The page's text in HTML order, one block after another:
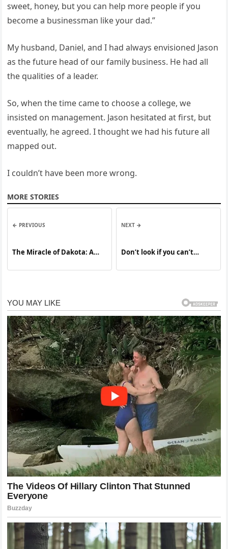
sweet, honey, but you can help more people if you
become a businessman like your dad.”
My husband, Daniel, and I had always envisioned Jason
as the future head of our family business. He had all
the qualities of a leader.
So, when the time came to choose a college, we
insisted on management. Jason hesitated at first, but
eventually, he agreed. I thought we had his future all
mapped out.
I couldn’t have been more wrong.
MORE STORIES
← PREVIOUS
The Miracle of Dakota: A
Extraordinary Act of Love
NEXT →
Don’t look if you can’t